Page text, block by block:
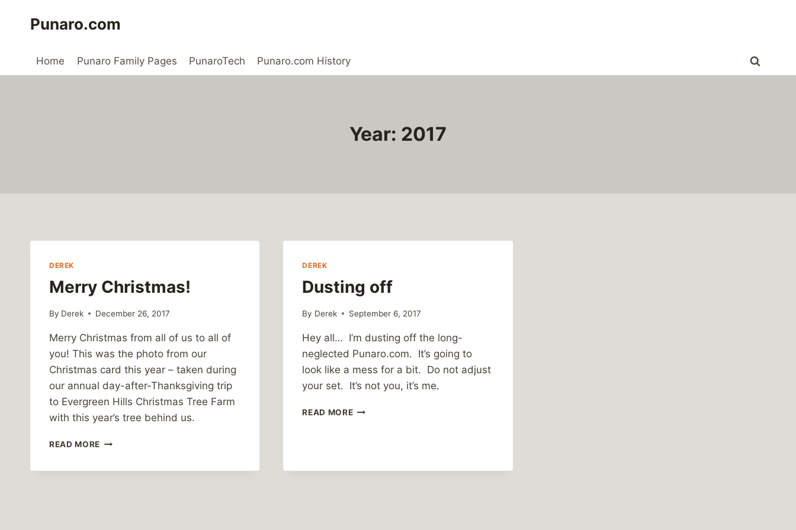
Punaro.com
Home Punaro Family Pages PunaroTech Punaro.com History
Year: 2017
DEREK
Merry Christmas!
By Derek December 26, 2017
Merry Christmas from all of us to all of
you! This was the photo from our
Christmas card this year – taken during
our annual day-after-Thanksgiving trip
to Evergreen Hills Christmas Tree Farm
with this year’s tree behind us.
READ MORE MERRY
DEREK
Dusting off
By Derek September 6, 2017
Hey all… I’m dusting off the long-
neglected Punaro.com. It’s going to
look like a mess for a bit. Do not adjust
your set. It’s not you, it’s me.
READ MOREDUSTING